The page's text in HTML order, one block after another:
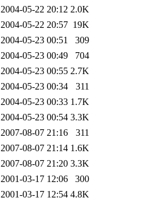
2004-05-22 20:12 2.0K
2004-05-22 20:57 19K
2004-05-23 00:51
309
2004-05-23 00:49
704
2004-05-23 00:55 2.7K
2004-05-23 00:34
311
2004-05-23 00:33 1.7K
2004-05-23 00:54 3.3K
2007-08-07 21:16
311
2007-08-07 21:14 1.6K
2007-08-07 21:20 3.3K
2001-03-17 12:06
300
2001-03-17 12:54 4.8K